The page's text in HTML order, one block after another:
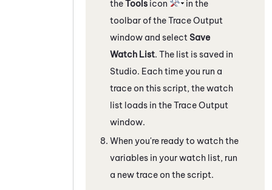
theTools icon
in the
toolbar of theTrace Output
window and select Save
Watch List. The list is saved in
Studio. Each time you run a
trace on this script, the watch
list loads in theTrace Output
window.
When you're ready to watch the
variables in your watch list, run
a new trace on the script.